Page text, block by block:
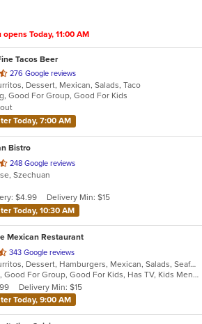
Today, 11:00 AM
Tacos Beer
276 Google reviews
Dessert, Mexican, Salads, Taco
Good For Group, Good For Kids
$18
Today, 7:00 AM
Bistro
248 Google reviews
Szechuan
Cost: $10
$4.99
Delivery Min: $15
Today, 10:30 AM
Mexican Restaurant
343 Google reviews
Breakfast, Burritos, Dessert, Hamburgers, Mexican, Salads, Seafood, Soup, Taco
Free Parking, Good For Group, Good For Kids, Has TV, Kids Menu
Delivery Min: $15
Today, 9:00 AM